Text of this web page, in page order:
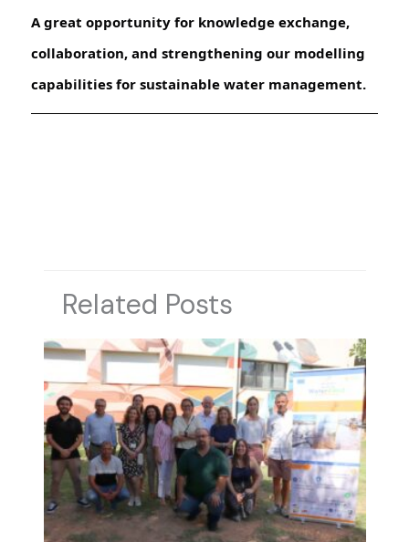
A great opportunity for knowledge exchange,
collaboration, and strengthening our modelling
capabilities for sustainable water management.
Related Posts